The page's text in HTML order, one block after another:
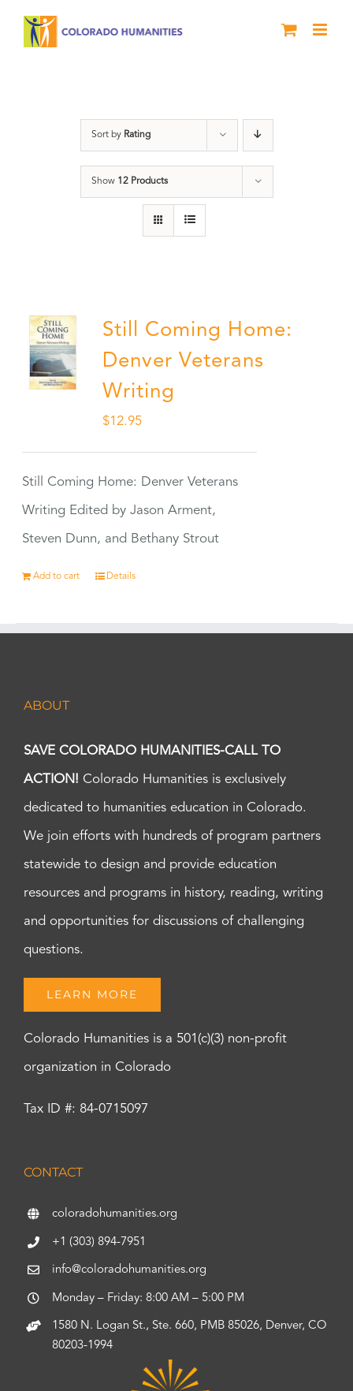
Sort by Rating
Show 12 Products
Still Coming Home:
Denver Veterans
Writing
$12.95
Still Coming Home: Denver Veterans
Writing Edited by Jason Arment,
Steven Dunn, and Bethany Strout
Add to cart Details
ABOUT
SAVE COLORADO HUMANITIES-CALL TO
ACTION! Colorado Humanities is exclusively
dedicated to humanities education in Colorado.
We join efforts with hundreds of program partners
statewide to design and provide education
resources and programs in history, reading, writing
and opportunities for discussions of challenging
questions.
LEARN MORE
Colorado Humanities is a 501(c)(3) non-profit
organization in Colorado
Tax ID #: 84-0715097
CONTACT
coloradohumanities.org
+1 (303) 894-7951
info@coloradohumanities.org
Monday – Friday: 8:00 AM – 5:00 PM
1580 N. Logan St., Ste. 660, PMB 85026, Denver, CO
80203-1994